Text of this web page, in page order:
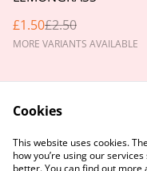
£1.50£2.50
MORE VARIANTS AVAILABLE
Cookies
This website uses cookies.
how you’re using our
better. You can find out